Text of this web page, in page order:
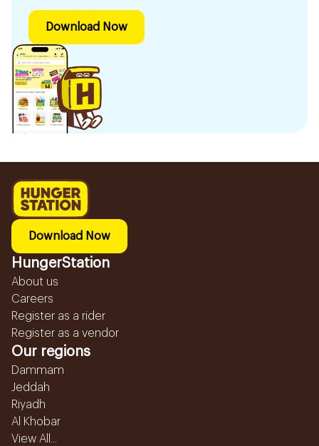
Download Now
Download Now
HungerStation
About us
Careers
Register as a rider
Register as a vendor
Our regions
Dammam
Jeddah
Riyadh
Al Khobar
View All...